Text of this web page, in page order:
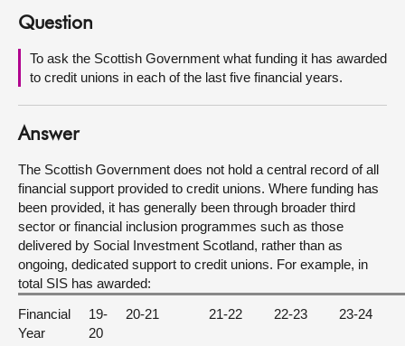
About
Contact us
Question
To ask the Scottish Government what funding it has awarded
to credit unions in each of the last five financial years.
Answer
The Scottish Government does not hold a central record of all
financial support provided to credit unions. Where funding has
been provided, it has generally been through broader third
sector or financial inclusion programmes such as those
delivered by Social Investment Scotland, rather than as
ongoing, dedicated support to credit unions. For example, in
total SIS has awarded:
Financial
Year
19-
20
20-21 21-22 22-23 23-24